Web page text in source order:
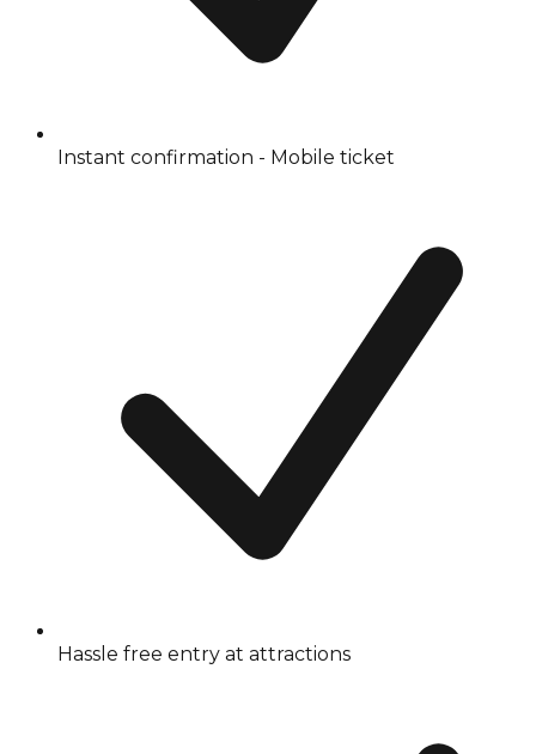
Instant confirmation - Mobile ticket
Hassle free entry at attractions